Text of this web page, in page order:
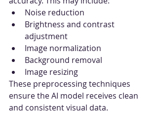
Noise reduction
Brightness and contrast
adjustment
Image normalization
Background removal
Image resizing
These preprocessing techniques
ensure the AI model receives clean
and consistent visual data.